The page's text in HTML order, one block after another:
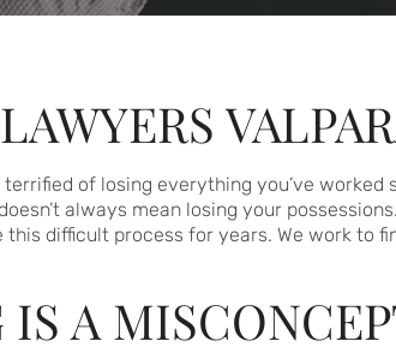
of losing everything you’ve worked
always mean losing your
difficult process for years. We work to
A